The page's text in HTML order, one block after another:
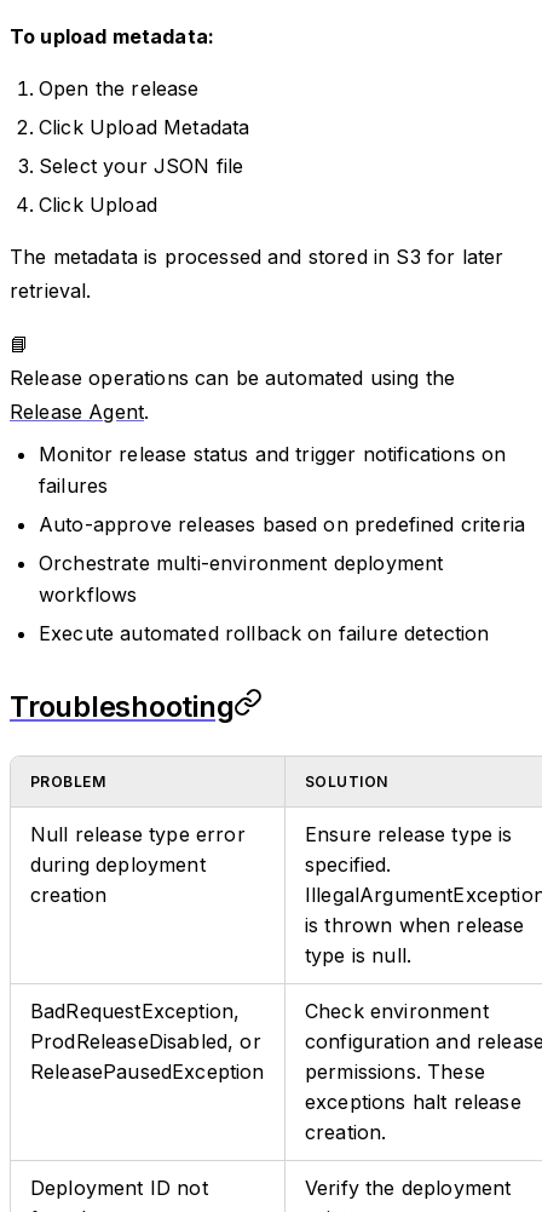
To upload metadata:
Open the release
Click Upload Metadata
Select your JSON file
Click Upload
The metadata is processed and stored in S3 for later
retrieval.
📘
Release operations can be automated using the
Release Agent.
Monitor release status and trigger notifications on
failures
Auto-approve releases based on predefined criteria
Orchestrate multi-environment deployment
workflows
Execute automated rollback on failure detection
Troubleshooting
PROBLEM SOLUTION
Null release type error
during deployment
creation
Ensure release type is
specified.
is thrown when release
type is null.
BadRequestException,
ProdReleaseDisabled, or
ReleasePausedException
Check environment
configuration and
permissions. These
exceptions halt release
creation.
Deployment ID not
Verify the deployment